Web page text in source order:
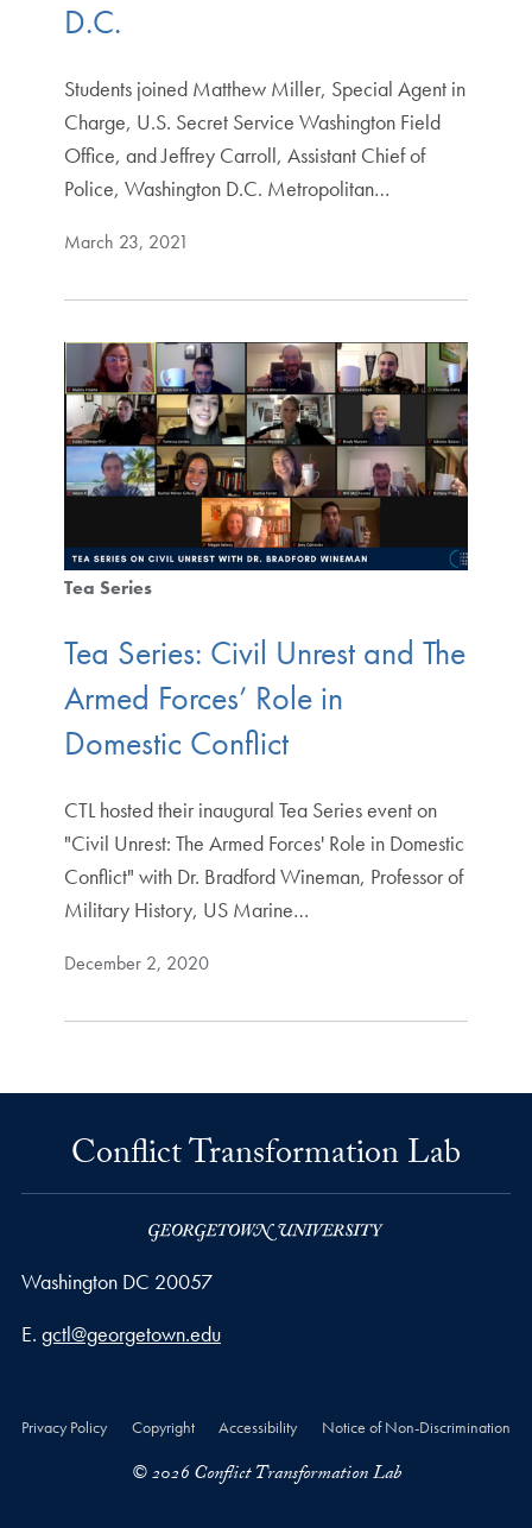
D.C.
Students joined Matthew Miller, Special Agent in
Charge, U.S. Secret Service Washington Field
Office, and Jeffrey Carroll, Assistant Chief of
Police, Washington D.C. Metropolitan…
March 23, 2021
Tea Series
Tea Series: Civil Unrest and The
Armed Forces’ Role in
Domestic Conflict
CTL hosted their inaugural Tea Series event on
"Civil Unrest: The Armed Forces' Role in Domestic
Conflict" with Dr. Bradford Wineman, Professor of
Military History, US Marine…
December 2, 2020
Conflict Transformation Lab
Washington DC 20057
Email address
E. gctl@georgetown.edu
Privacy Policy Copyright Accessibility Notice of Non-Discrimination
© 2026 Conflict Transformation Lab